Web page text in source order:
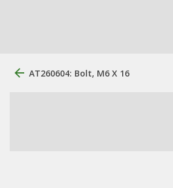
AT260604: Bolt, M6 X 16